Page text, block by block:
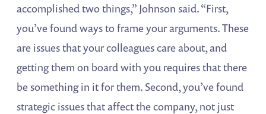
accomplished two things,” Johnson said. “First,
you’ve found ways to frame your arguments. These
are issues that your colleagues care about, and
getting them on board with you requires that there
be something in it for them. Second, you’ve found
strategic issues that affect the company, not just